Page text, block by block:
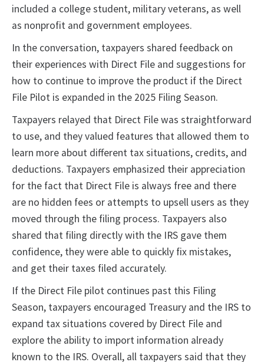
included a college student, military veterans, as well
as nonprofit and government employees.
In the conversation, taxpayers shared feedback on
their experiences with Direct File and suggestions for
how to continue to improve the product if the Direct
File Pilot is expanded in the 2025 Filing Season.
Taxpayers relayed that Direct File was straightforward
to use, and they valued features that allowed them to
learn more about different tax situations, credits, and
deductions. Taxpayers emphasized their appreciation
for the fact that Direct File is always free and there
are no hidden fees or attempts to upsell users as they
moved through the filing process. Taxpayers also
shared that filing directly with the IRS gave them
confidence, they were able to quickly fix mistakes,
and get their taxes filed accurately.
If the Direct File pilot continues past this Filing
Season, taxpayers encouraged Treasury and the IRS to
expand tax situations covered by Direct File and
explore the ability to import information already
known to the IRS. Overall, all taxpayers said that they